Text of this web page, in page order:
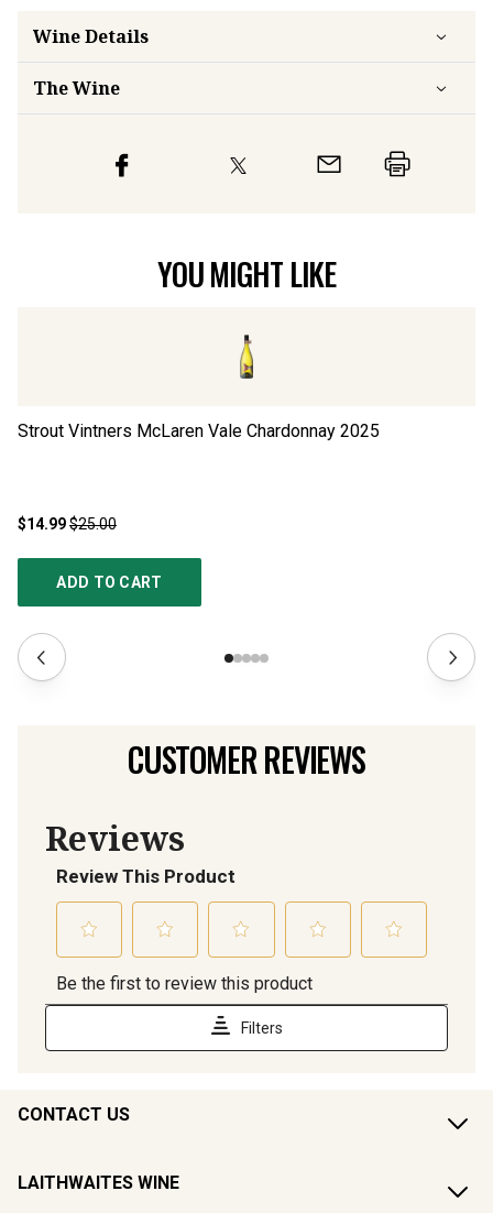
Wine Details
The Wine
YOU MIGHT LIKE
Strout Vintners McLaren Vale Chardonnay 2025
$14.99$25.00
ADD TO CART
CUSTOMER REVIEWS
CONTACT US
LAITHWAITES WINE